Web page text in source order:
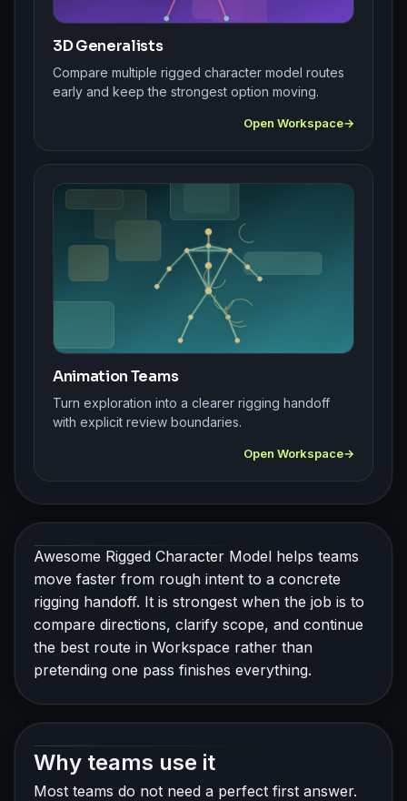
3D Generalists
Compare multiple rigged character model routes
early and keep the strongest option moving.
Open Workspace
Animation Teams
Turn exploration into a clearer rigging handoff
with explicit review boundaries.
Open Workspace
Awesome Rigged Character Model helps teams
move faster from rough intent to a concrete
rigging handoff. It is strongest when the job is to
compare directions, clarify scope, and continue
the best route in Workspace rather than
pretending one pass finishes everything.
Why teams use it
Most teams do not need a perfect first answer.